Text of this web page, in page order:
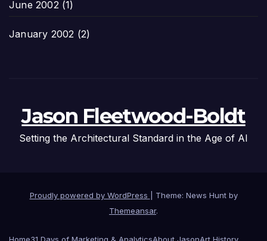
June 2002(1)
January 2002 (2)
Jason Fleetwood-Boldt
Setting the Architectural Standard in the Age of AI
Proudly powered by WordPress
Theme: News Hunt by
Themeansar.